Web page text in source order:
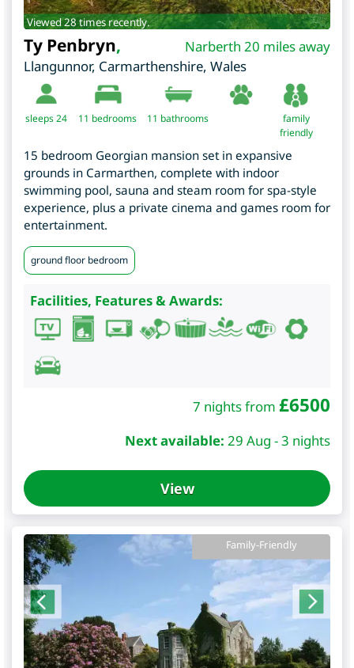
Viewed 28 times recently.
Narberth 20 miles away
Ty Penbryn,
Llangunnor, Carmarthenshire, Wales
sleeps 24 11 bedrooms 11 bathrooms
family
friendly
15 bedroom Georgian mansion set in expansive
grounds in Carmarthen, complete with indoor
swimming pool, sauna and steam room for spa-style
experience, plus a private cinema and games room for
entertainment.
ground floor bedroom
Facilities, Features & Awards:
7 nights from £6500
Next available: 29 Aug - 3 nights
View
Family-Friendly